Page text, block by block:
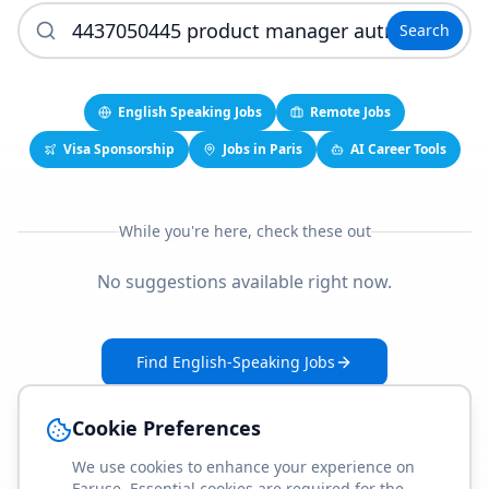
Search
English Speaking Jobs
Remote Jobs
Visa Sponsorship
Jobs in Paris AI Career Tools
While you're here, check these out
No suggestions available right now.
Find English-Speaking Jobs
Cookie Preferences
We use cookies to enhance your experience on